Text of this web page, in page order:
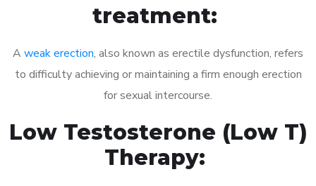
treatment:
A weak erection, also known as erectile dysfunction, refers
to difficulty achieving or maintaining a firm enough erection
for sexual intercourse.
Low Testosterone (Low T)
Therapy: